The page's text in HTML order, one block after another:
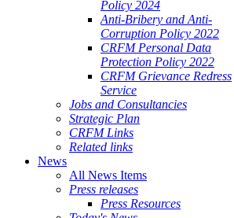
Policy 2024
Anti-Bribery and Anti-
Corruption Policy 2022
CRFM Personal Data
Protection Policy 2022
CRFM Grievance Redress
Service
Jobs and Consultancies
Strategic Plan
CRFM Links
Related links
News
All News Items
Press releases
Press Resources